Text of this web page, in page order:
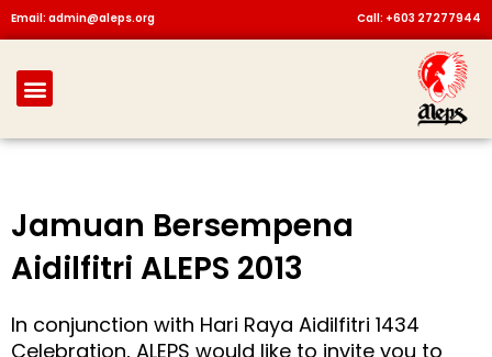
Skip
to
content
Email: admin@aleps.org Call: +603 27277944
Menu
Jamuan Bersempena
Aidilfitri ALEPS 2013
In conjunction with Hari Raya Aidilfitri 1434
Celebration, ALEPS would like to invite you to